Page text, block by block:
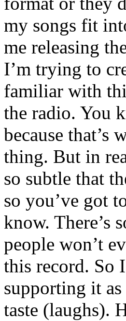
my songs fit
me releasing
I’m trying to
familiar with
the radio. You
because that’s
thing. But in
so subtle that
so you’ve got
know. There’s
people won’t
this record. So
supporting it
taste (laughs).